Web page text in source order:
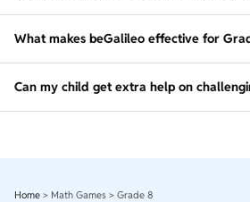
What makes beGalileo effective for
Can my child get extra help on
Home > Math Games > Grade 8